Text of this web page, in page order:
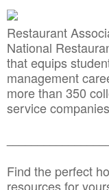
Restaurant
National
that equips
management
more than 350
service
Find the perfect
resources for